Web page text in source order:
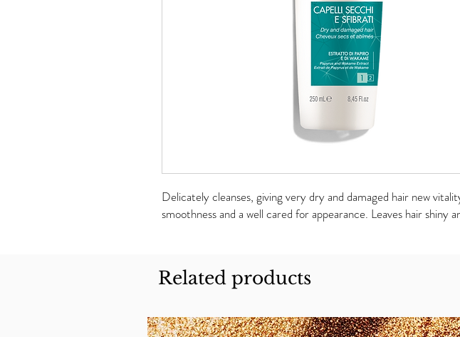
Delicately cleanses, giving very dry and damaged hair new
smoothness and a well cared for appearance. Leaves hair shiny
Related products